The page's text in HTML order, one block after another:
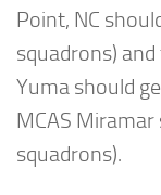
Point, NC
squadrons)
Yuma should
MCAS
squadrons).